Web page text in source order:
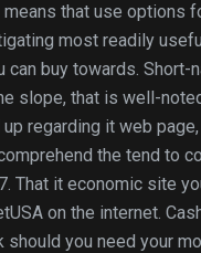
that use options
most readily
buy towards.
slope, that is well-
regarding it web
the tend to
That it economic site
on the internet.
should you need your